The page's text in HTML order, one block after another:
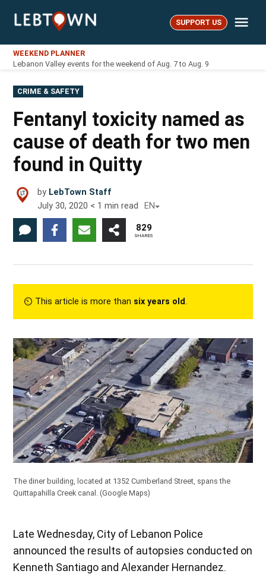
LebTown SUPPORT US
WEEKEND PLANNER
Lebanon Valley events for the weekend of Aug. 7 to Aug. 9
POSTED
IN
CRIME & SAFETY
Fentanyl toxicity named as
cause of death for two men
found in Quitty
by LebTown Staff
July 30, 2020 < 1 min read EN
829
SHARES
⏲︎ This article is more than six years old.
The diner building, located at 1352 Cumberland Street, spans the
Quittapahilla Creek canal. (Google Maps)
Late Wednesday, City of Lebanon Police
announced the results of autopsies conducted on
Kenneth Santiago and Alexander Hernandez.